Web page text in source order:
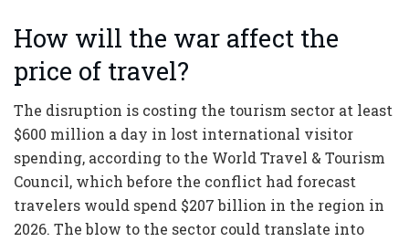
How will the war affect the
price of travel?
The disruption is costing the tourism sector at least
$600 million a day in lost international visitor
spending, according to the World Travel & Tourism
Council, which before the conflict had forecast
travelers would spend $207 billion in the region in
2026. The blow to the sector could translate into